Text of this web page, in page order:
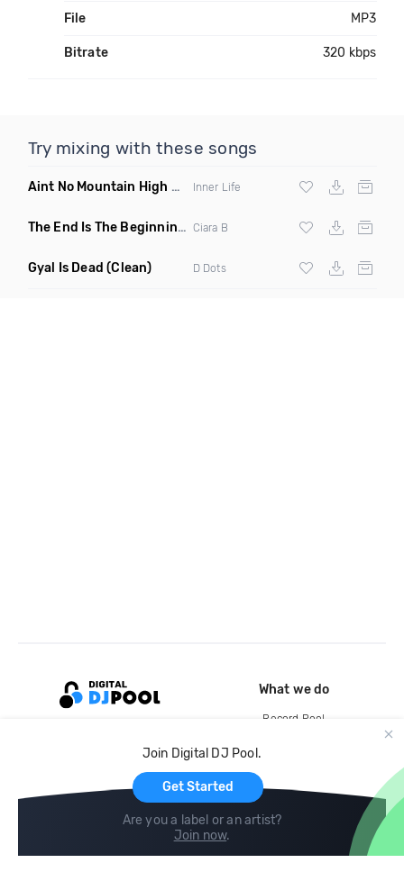
File MP3
Bitrate 320 kbps
Try mixing with these songs
Aint No Mountain High Enough (Just Joseph & Jay Anthony
Inner Life
The End Is The Beginning (Original Mix)
Ciara B
Gyal Is Dead (Clean) D Dots
Join Digital DJ Pool.
Get Started
Are you a label or an artist?
Join now.
What we do
Record Pool